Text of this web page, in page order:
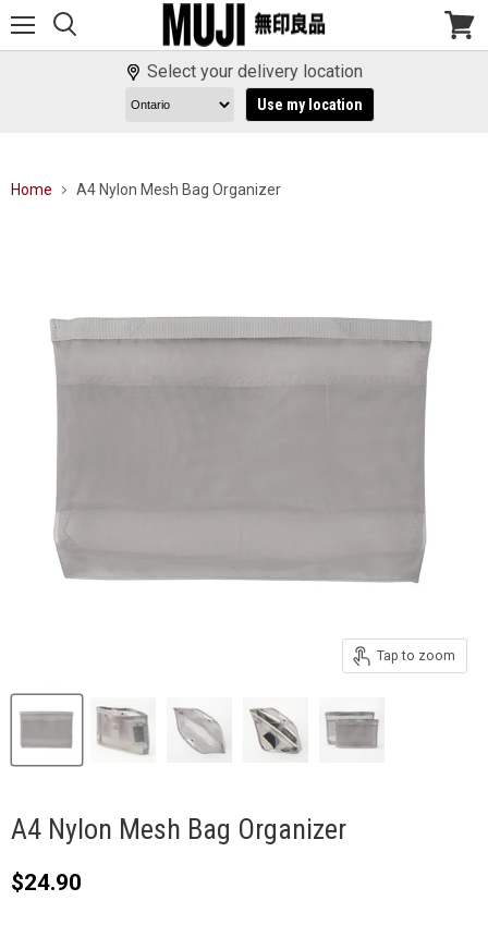
View
Select your delivery location
Use my location
Home A4 Nylon Mesh Bag Organizer
Tap to zoom
A4 Nylon Mesh Bag Organizer
Current price
$24.90